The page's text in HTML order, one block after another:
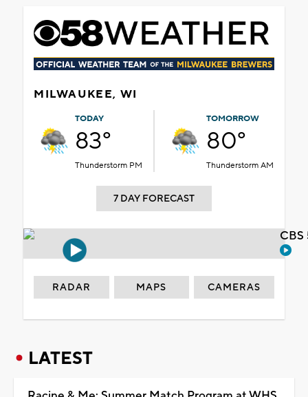
MILWAUKEE, WI
TODAY
83°
Thunderstorm PM
TOMORROW
80°
Thunderstorm AM
7 DAY FORECAST
RADAR MAPS CAMERAS
LATEST